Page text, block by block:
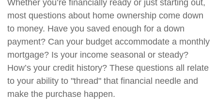
Whether you’re financially ready or just starting out,
most questions about home ownership come down
to money. Have you saved enough for a down
payment? Can your budget accommodate a monthly
mortgage? Is your income seasonal or steady?
How’s your credit history? These questions all relate
to your ability to "thread" that financial needle and
make the purchase happen.